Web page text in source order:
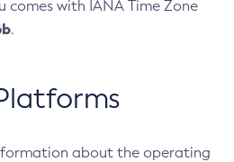
comes with IANA Time Zone
.
about the operating